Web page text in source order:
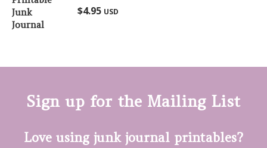
Rated
out of 5
$4.95 USD
Sign up for the Mailing List
Love using junk journal printables?